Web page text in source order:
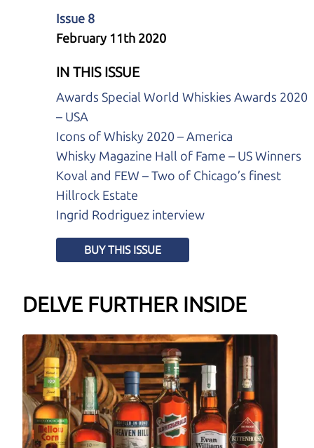
Issue 8
February 11th 2020
IN THIS ISSUE
Awards Special World Whiskies Awards 2020
– USA
Icons of Whisky 2020 – America
Whisky Magazine Hall of Fame – US Winners
Koval and FEW – Two of Chicago’s finest
Hillrock Estate
Ingrid Rodriguez interview
BUY THIS ISSUE
DELVE FURTHER INSIDE